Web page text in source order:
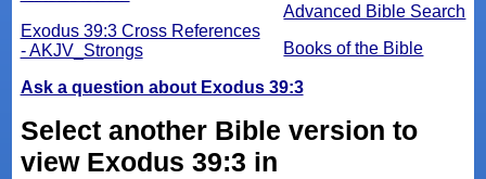
Advanced Bible Search
Books of the Bible
Exodus 39:3 Cross References
- AKJV_Strongs
Ask a question about Exodus 39:3
Select another Bible version to
view Exodus 39:3 in